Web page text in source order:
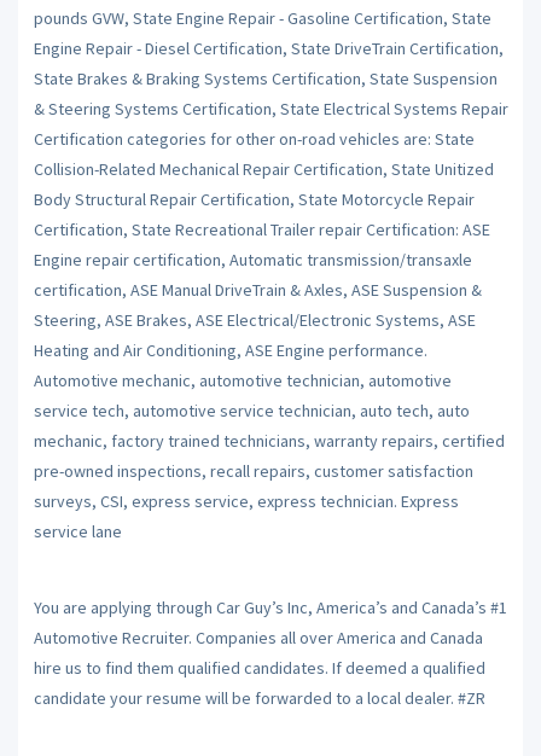
pounds GVW, State Engine Repair - Gasoline Certification, State
Engine Repair - Diesel Certification, State DriveTrain Certification,
State Brakes & Braking Systems Certification, State Suspension
& Steering Systems Certification, State Electrical Systems Repair
Certification categories for other on-road vehicles are: State
Collision-Related Mechanical Repair Certification, State Unitized
Body Structural Repair Certification, State Motorcycle Repair
Certification, State Recreational Trailer repair Certification: ASE
Engine repair certification, Automatic transmission/transaxle
certification, ASE Manual DriveTrain & Axles, ASE Suspension &
Steering, ASE Brakes, ASE Electrical/Electronic Systems, ASE
Heating and Air Conditioning, ASE Engine performance.
Automotive mechanic, automotive technician, automotive
service tech, automotive service technician, auto tech, auto
mechanic, factory trained technicians, warranty repairs, certified
pre-owned inspections, recall repairs, customer satisfaction
surveys, CSI, express service, express technician. Express
service lane
You are applying through Car Guy’s Inc, America’s and Canada’s #1
Automotive Recruiter. Companies all over America and Canada
hire us to find them qualified candidates. If deemed a qualified
candidate your resume will be forwarded to a local dealer. #ZR